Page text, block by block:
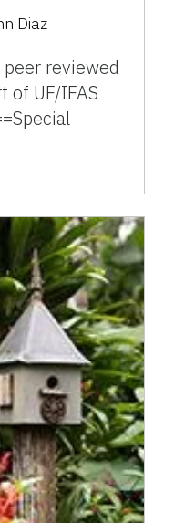
Diaz
reviewed
of UF/IFAS